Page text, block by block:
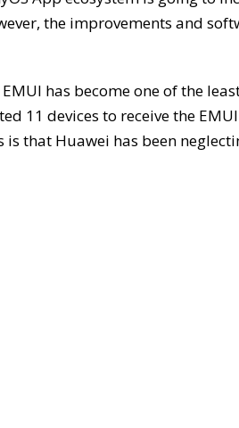
the improvements and
has become one of the
11 devices to receive the
that Huawei has been